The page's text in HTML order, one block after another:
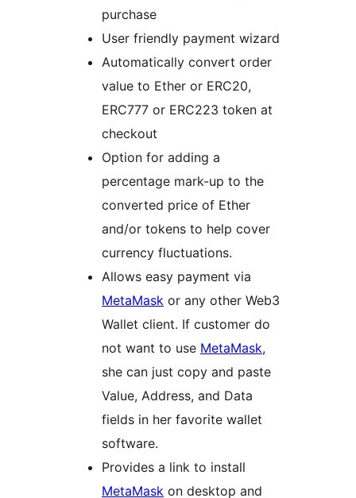
purchase
User friendly payment wizard
Automatically convert order
value to Ether or ERC20,
ERC777 or ERC223 token at
checkout
Option for adding a
percentage mark-up to the
converted price of Ether
and/or tokens to help cover
currency fluctuations.
Allows easy payment via
MetaMask or any other Web3
Wallet client. If customer do
not want to use MetaMask,
she can just copy and paste
Value, Address, and Data
fields in her favorite wallet
software.
Provides a link to install
MetaMask on desktop and